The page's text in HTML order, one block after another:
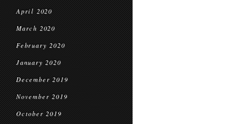
April 2020
March 2020
February 2020
January 2020
December 2019
November 2019
October 2019